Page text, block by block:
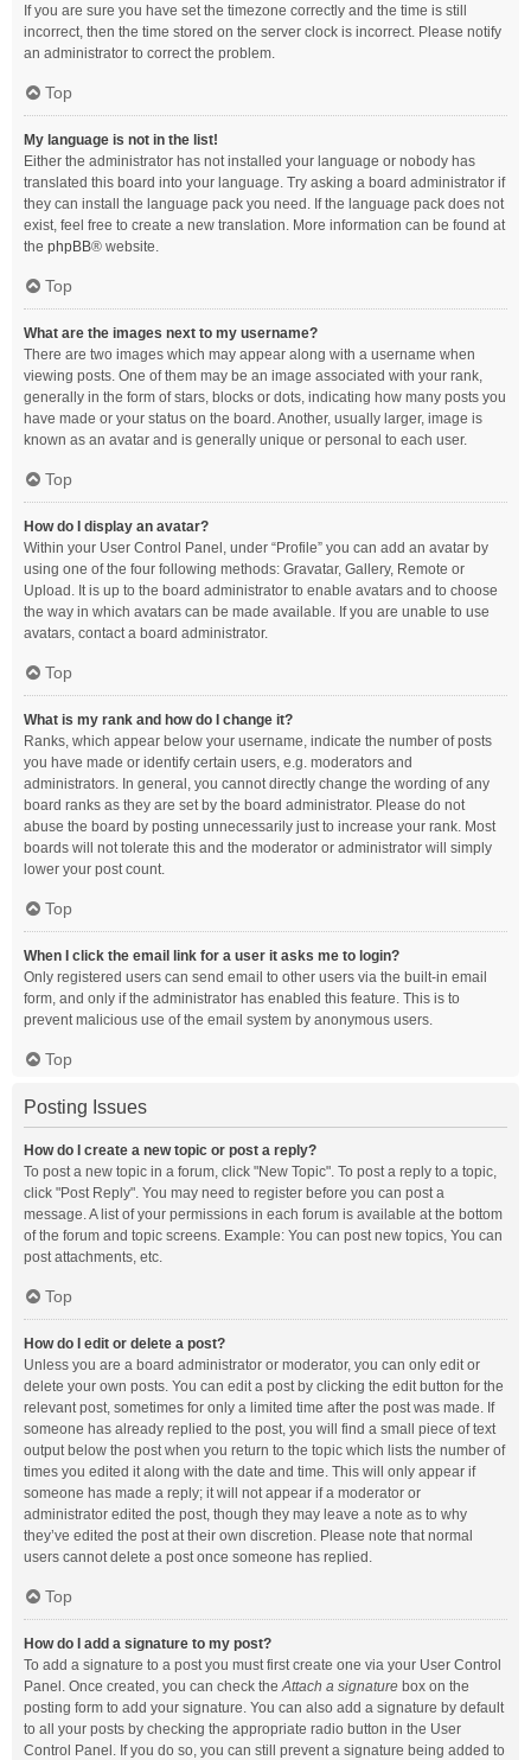
If you are sure you have set the timezone correctly and the time is still
incorrect, then the time stored on the server clock is incorrect. Please notify
an administrator to correct the problem.
Top
My language is not in the list!
Either the administrator has not installed your language or nobody has
translated this board into your language. Try asking a board administrator if
they can install the language pack you need. If the language pack does not
exist, feel free to create a new translation. More information can be found at
the phpBB® website.
Top
What are the images next to my username?
There are two images which may appear along with a username when
viewing posts. One of them may be an image associated with your rank,
generally in the form of stars, blocks or dots, indicating how many posts you
have made or your status on the board. Another, usually larger, image is
known as an avatar and is generally unique or personal to each user.
Top
How do I display an avatar?
Within your User Control Panel, under “Profile” you can add an avatar by
using one of the four following methods: Gravatar, Gallery, Remote or
Upload. It is up to the board administrator to enable avatars and to choose
the way in which avatars can be made available. If you are unable to use
avatars, contact a board administrator.
Top
What is my rank and how do I change it?
Ranks, which appear below your username, indicate the number of posts
you have made or identify certain users, e.g. moderators and
administrators. In general, you cannot directly change the wording of any
board ranks as they are set by the board administrator. Please do not
abuse the board by posting unnecessarily just to increase your rank. Most
boards will not tolerate this and the moderator or administrator will simply
lower your post count.
Top
When I click the email link for a user it asks me to login?
Only registered users can send email to other users via the built-in email
form, and only if the administrator has enabled this feature. This is to
prevent malicious use of the email system by anonymous users.
Top
Posting Issues
How do I create a new topic or post a reply?
To post a new topic in a forum, click "New Topic". To post a reply to a topic,
click "Post Reply". You may need to register before you can post a
message. A list of your permissions in each forum is available at the bottom
of the forum and topic screens. Example: You can post new topics, You can
post attachments, etc.
Top
How do I edit or delete a post?
Unless you are a board administrator or moderator, you can only edit or
delete your own posts. You can edit a post by clicking the edit button for the
relevant post, sometimes for only a limited time after the post was made. If
someone has already replied to the post, you will find a small piece of text
output below the post when you return to the topic which lists the number of
times you edited it along with the date and time. This will only appear if
someone has made a reply; it will not appear if a moderator or
administrator edited the post, though they may leave a note as to why
they’ve edited the post at their own discretion. Please note that normal
users cannot delete a post once someone has replied.
Top
How do I add a signature to my post?
To add a signature to a post you must first create one via your User Control
Panel. Once created, you can check theAttach a signature box on the
posting form to add your signature. You can also add a signature by default
to all your posts by checking the appropriate radio button in the User
Control Panel. If you do so, you can still prevent a signature being added to